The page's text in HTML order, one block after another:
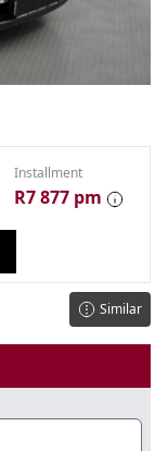
Installment
R7 877 pm
Similar